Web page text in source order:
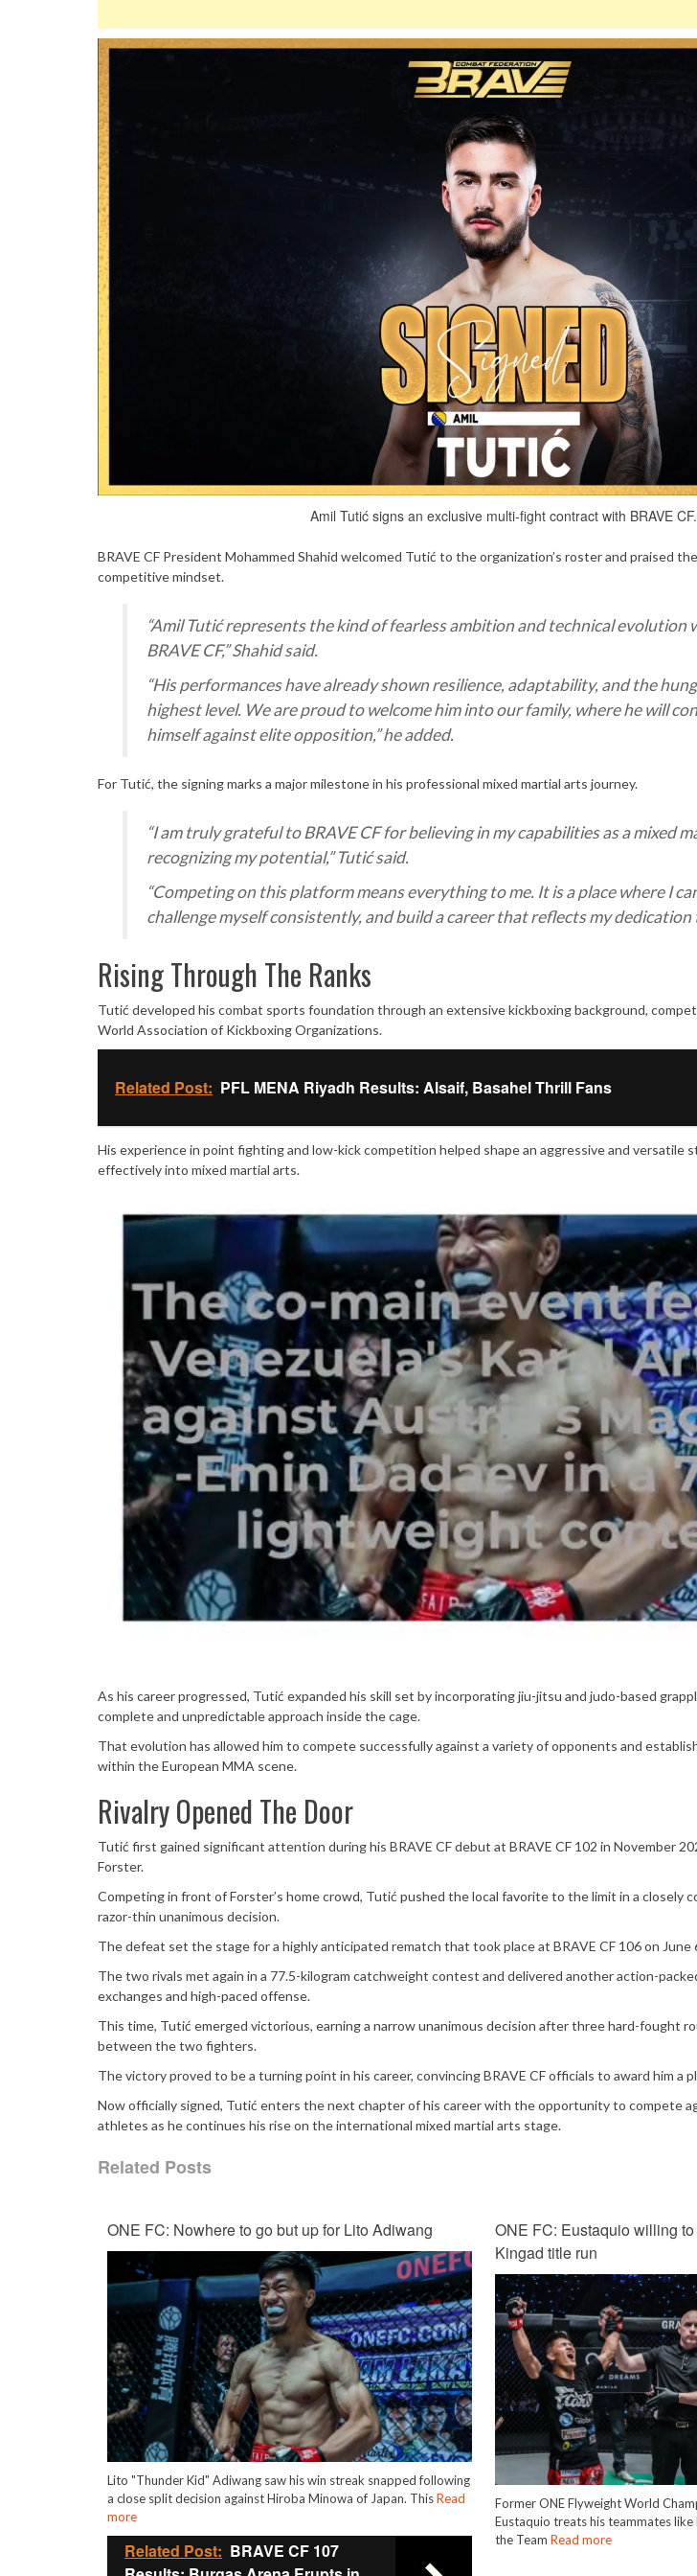
Amil Tutić signs an exclusive multi-fight contract with BRAVE CF.
BRAVE CF President Mohammed Shahid welcomed Tutić to the organization’s roster and praised
competitive mindset.
“Amil Tutić represents the kind of fearless ambition and technical evolution
BRAVE CF,” Shahid said.
“His performances have already shown resilience, adaptability, and the
highest level. We are proud to welcome him into our family, where he will
himself against elite opposition,” he added.
For Tutić, the signing marks a major milestone in his professional mixed martial arts journey.
“I am truly grateful to BRAVE CF for believing in my capabilities as a mixed
recognizing my potential,” Tutić said.
“Competing on this platform means everything to me. It is a place where I
challenge myself consistently, and build a career that reflects my dedication
Rising Through The Ranks
Tutić developed his combat sports foundation through an extensive kickboxing background,
World Association of Kickboxing Organizations.
Related Post: PFL MENA Riyadh Results: Alsaif, Basahel Thrill Fans
His experience in point fighting and low-kick competition helped shape an aggressive and versatile
effectively into mixed martial arts.
As his career progressed, Tutić expanded his skill set by incorporating jiu-jitsu and judo-based
complete and unpredictable approach inside the cage.
That evolution has allowed him to compete successfully against a variety of opponents and
within the European MMA scene.
Rivalry Opened The Door
Tutić first gained significant attention during his BRAVE CF debut at BRAVE CF 102 in November
Forster.
Competing in front of Forster’s home crowd, Tutić pushed the local favorite to the limit in a closely
razor-thin unanimous decision.
The defeat set the stage for a highly anticipated rematch that took place at BRAVE CF 106 on June
The two rivals met again in a 77.5-kilogram catchweight contest and delivered another action-
exchanges and high-paced offense.
This time, Tutić emerged victorious, earning a narrow unanimous decision after three hard-fought
between the two fighters.
The victory proved to be a turning point in his career, convincing BRAVE CF officials to award him a
Now officially signed, Tutić enters the next chapter of his career with the opportunity to compete
athletes as he continues his rise on the international mixed martial arts stage.
Related Posts
ONE FC: Nowhere to go but up for Lito Adiwang
Lito "Thunder Kid" Adiwang saw his win streak snapped following
a close split decision against Hiroba Minowa of Japan. ThisRead
more
Related Post: BRAVE CF 107
ONE FC: Eustaquio willing
Kingad title run
Former ONE Flyweight World
Eustaquio treats his teammates
the TeamRead more